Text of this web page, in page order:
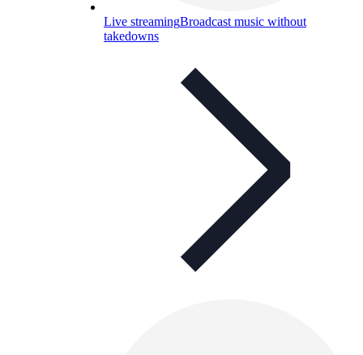
Live streamingBroadcast music without
takedowns